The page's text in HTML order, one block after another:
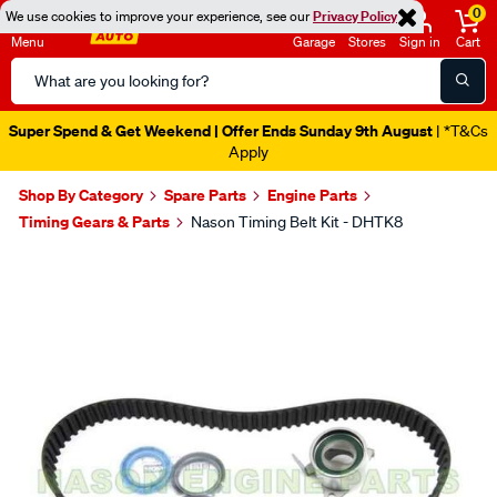
We use cookies to improve your experience, see ourPrivacy Policy
Menu
Search
Catalog
Garage Stores Sign in
0
Cart
Super Spend & Get Weekend | Offer Ends Sunday 9th August | *T&Cs
Apply
Shop By Category Spare Parts
Engine Parts
Timing Gears & Parts
Nason Timing Belt Kit - DHTK8